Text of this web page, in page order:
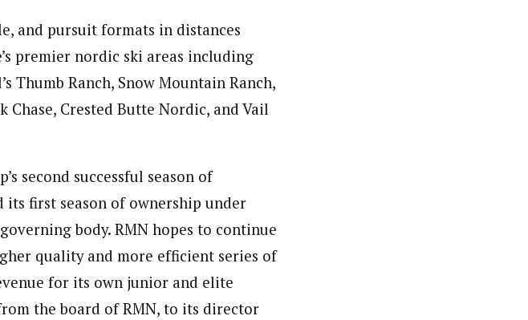
and pursuit formats in distances
premier nordic ski areas including
Thumb Ranch, Snow Mountain Ranch,
Chase, Crested Butte Nordic, and Vail
second successful season of
first season of ownership under
body. RMN hopes to continue
quality and more efficient series of
for its own junior and elite
the board of RMN, to its director